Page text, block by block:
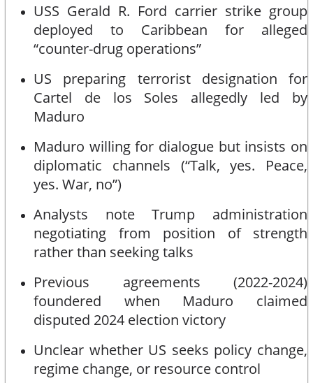
USS Gerald R. Ford carrier strike group
deployed to Caribbean for alleged
“counter-drug operations”
US preparing terrorist designation for
Cartel de los Soles allegedly led by
Maduro
Maduro willing for dialogue but insists on
diplomatic channels (“Talk, yes. Peace,
yes. War, no”)
Analysts note Trump administration
negotiating from position of strength
rather than seeking talks
Previous agreements (2022-2024)
foundered when Maduro claimed
disputed 2024 election victory
Unclear whether US seeks policy change,
regime change, or resource control